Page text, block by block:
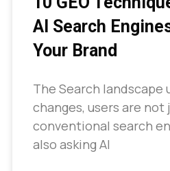
AI Search
Your Brand
The Search landscape
changes, users are
conventional search
also asking AI